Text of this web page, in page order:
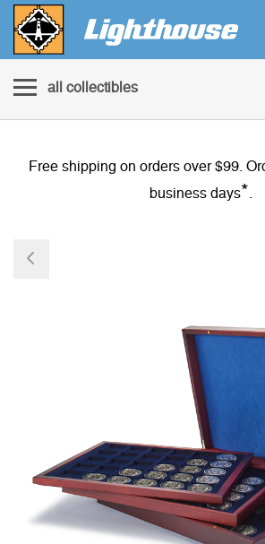
all collectibles
Free shipping on orders over $99.
business days*